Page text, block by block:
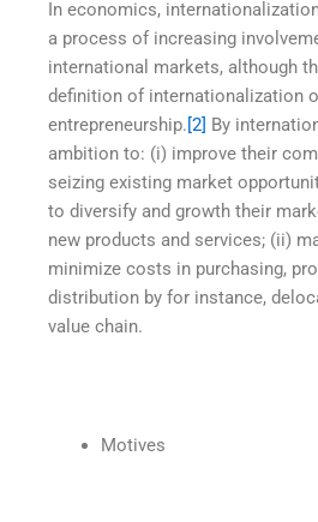
In economics,
a process of increasing
international markets, although
definition of internationalization
entrepreneurship.[2] By
ambition to: (i) improve their
seizing existing market
to diversify and growth their
new products and services; (ii)
minimize costs in purchasing,
distribution by for instance,
value chain.
Motives